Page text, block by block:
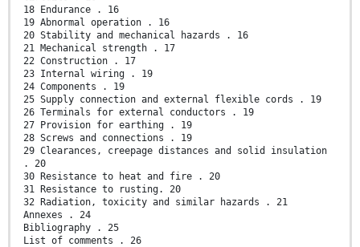
18 Endurance . 16
19 Abnormal operation . 16
20 Stability and mechanical hazards . 16
21 Mechanical strength . 17
22 Construction . 17
23 Internal wiring . 19
24 Components . 19
25 Supply connection and external flexible cords . 19
26 Terminals for external conductors . 19
27 Provision for earthing . 19
28 Screws and connections . 19
29 Clearances, creepage distances and solid insulation
. 20
30 Resistance to heat and fire . 20
31 Resistance to rusting. 20
32 Radiation, toxicity and similar hazards . 21
Annexes . 24
Bibliography . 25
List of comments . 26